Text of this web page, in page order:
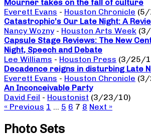
Mourner takes on the fall of culture
Everett Evans - Houston Chronicle
Catastrophic’s Our Late Night: A
Nancy Wozny - Houston Arts Week
Capsule Stage Reviews: The New
Night, Speech and Debate
Lee Williams - Houston Press (3/25/
Decadence reigns in disturbing Late
Everett Evans - Houston Chronicle
An Inconceivable Party
David Feil - Houstonist (3/23/10)
« Previous 1 … 5 6 7 8 Next »
Photo Sets